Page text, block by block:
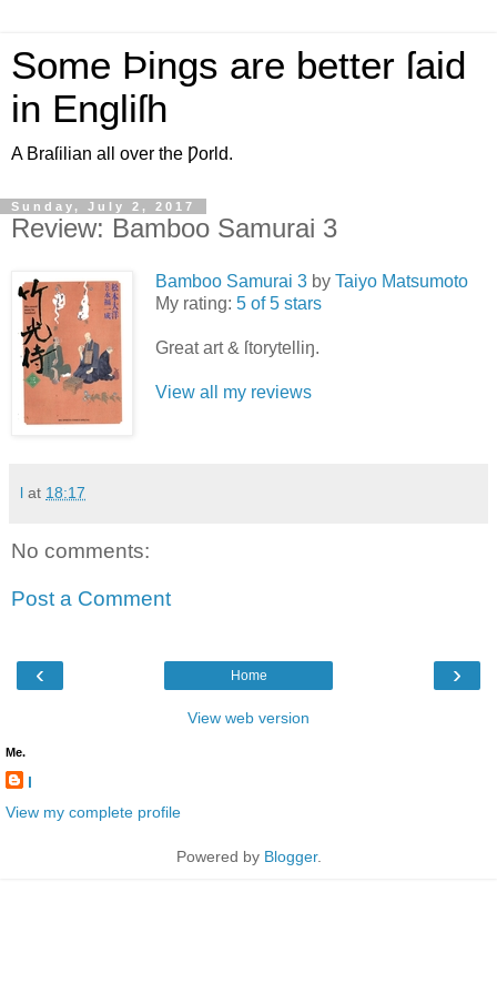
Some Þings are better ſaid
in Engliſh
A Braſilian all over the Ƿorld.
Sunday, July 2, 2017
Review: Bamboo Samurai 3
Bamboo Samurai 3 by Taiyo Matsumoto
My rating: 5 of 5 stars
Great art & ſtorytelliŋ.
View all my reviews
l at 18:17
No comments:
Post a Comment
‹ ›
Home
View web version
Me.
l
View my complete profile
Powered by Blogger.